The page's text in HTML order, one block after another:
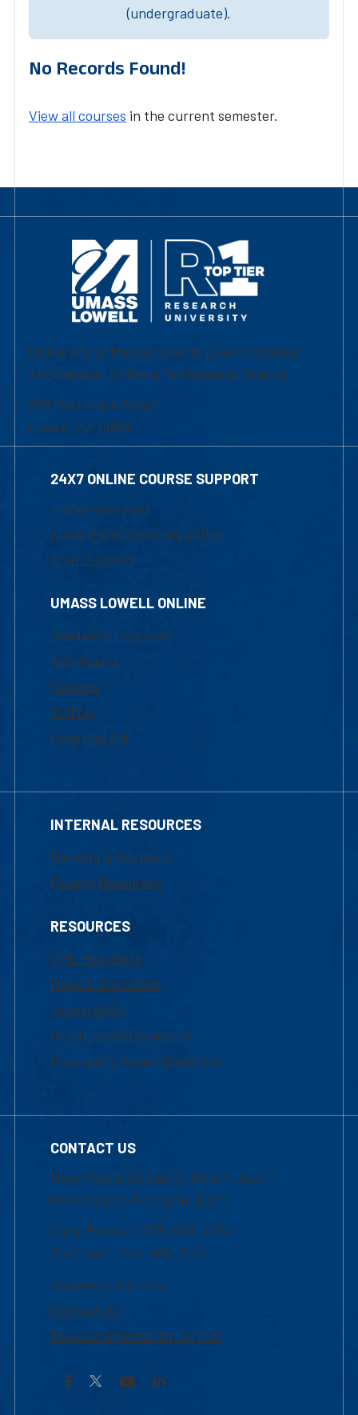
(undergraduate).
No Records Found!
View all courses in the current semester.
University of Massachusetts Lowell | Division
of Graduate, Online & Professional Studies
839 Merrimack Street
Lowell, MA 01854
24X7 ONLINE COURSE SUPPORT
1-800-480-3190
Email Online Learning Office
Chat Support
UMASS LOWELL ONLINE
Academic Programs
Admissions
Courses
Tuition
Financial Aid
INTERNAL RESOURCES
Marketing Requests
Faculty Resources
RESOURCES
UML Help Desk
Maps & Directions
Accessibility
Institutional Disclosure
Frequently Asked Questions
CONTACT US
Mon-Thur 8:30 a.m.-5:00 p.m. (EST)
Fri 8:30 a.m.-5:00 p.m. (EST)
Local Phone: 1-978-934-2474
Toll Free:1-800-480-3190
Academic Advising
Contact Us
Request Information by Mail
Facebook YouTubeLinkedIn